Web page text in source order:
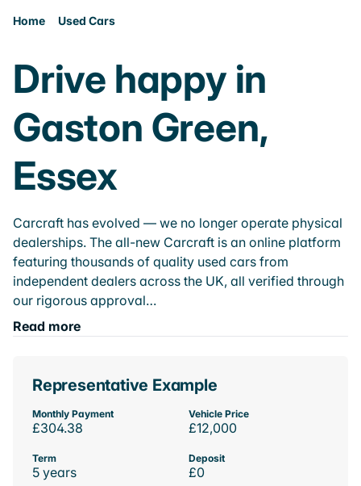
Home Used Cars
Drive happy in
Gaston Green,
Essex
Carcraft has evolved — we no longer operate physical
dealerships. The all-new Carcraft is an online platform
featuring thousands of quality used cars from
independent dealers across the UK, all verified through
our rigorous approval…
Read more
Representative Example
Monthly Payment
£304.38
Vehicle Price
£12,000
Term
5 years
Deposit
£0